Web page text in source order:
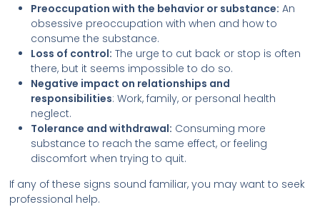
Preoccupation with the behavior or substance: An
obsessive preoccupation with when and how to
consume the substance.
Loss of control: The urge to cut back or stop is often
there, but it seems impossible to do so.
Negative impact on relationships and
responsibilities: Work, family, or personal health
neglect.
Tolerance and withdrawal: Consuming more
substance to reach the same effect, or feeling
discomfort when trying to quit.
If any of these signs sound familiar, you may want to seek
professional help.